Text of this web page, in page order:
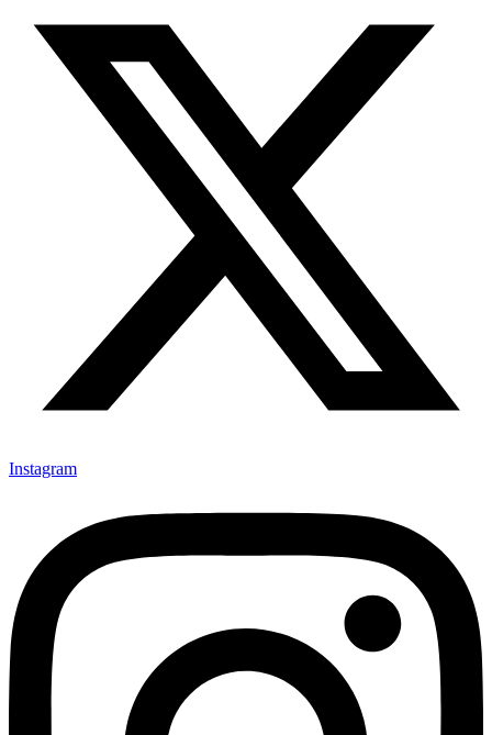
Instagram